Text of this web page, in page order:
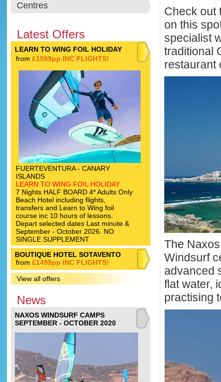
Centres
Latest Offers
LEARN TO WING FOIL HOLIDAY
from £1599pp INC FLIGHTS!
FUERTEVENTURA - CANARY
ISLANDS
LEARN TO WING FOIL HOLIDAY
7 Nights HALF BOARD 4* Adults Only
Beach Hotel including flights,
transfers and Learn to Wing foil
course inc 10 hours of lessons.
Depart selected dates Last minute &
September - October 2026. NO
SINGLE SUPPLEMENT
BOUTIQUE HOTEL SOTAVENTO
from £1499pp INC FLIGHTS!
View all offers
News
NAXOS WINDSURF CAMPS
SEPTEMBER - OCTOBER 2020
Check out
on this
specialist
traditional
restaurant
The
Windsurf
advanced
flat water,
practising